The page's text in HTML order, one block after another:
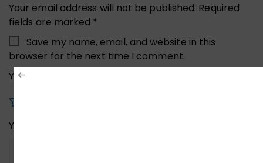
Your email address will not be published. Required
fields are marked *
Save my name, email, and website in this
browser for the next time I comment.
Your rating
Your review